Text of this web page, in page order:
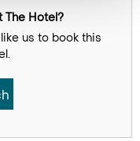
The Hotel?
us to book this